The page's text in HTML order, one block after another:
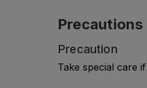
Precautions
Precaution
Take special care